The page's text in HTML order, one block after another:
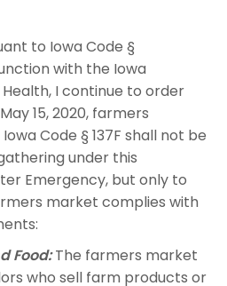
to Iowa Code §
with the Iowa
I continue to order
15, 2020, farmers
Code § 137F shall not be
under this
Emergency, but only to
market complies with
Food:The farmers market
who sell farm products or